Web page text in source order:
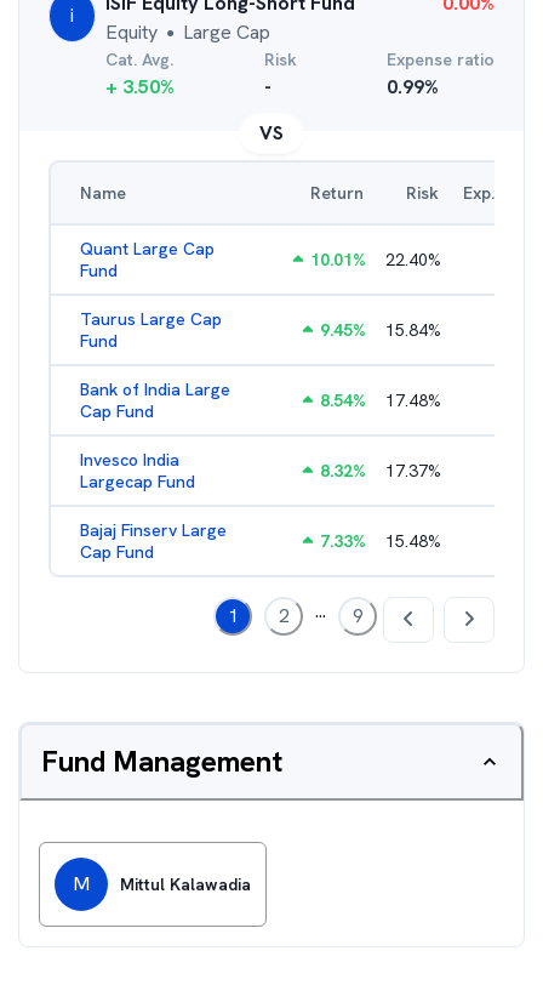
i
Equity ● Large Cap
Cat. Avg.
+ 3.50%
Risk
-
Expense ratio
0.99%
VS
Name Return Risk Exp. Ratio
Quant Large Cap
Fund
10.01% 22.40%
Taurus Large Cap
Fund
9.45% 15.84%
Bank of India Large
Cap Fund
8.54% 17.48%
Invesco India
Largecap Fund
8.32% 17.37%
Bajaj Finserv Large
Cap Fund
7.33% 15.48%
1 2 ... 9
Fund Management
M Mittul Kalawadia